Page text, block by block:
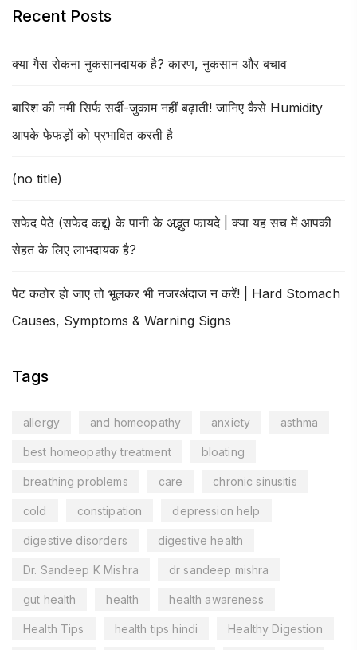
Recent Posts
क्या गैस रोकना नुकसानदायक है? कारण, नुकसान और बचाव
बारिश की नमी सिर्फ सर्दी-जुकाम नहीं बढ़ाती! जानिए कैसे Humidity
आपके फेफड़ों को प्रभावित करती है
(no title)
सफेद पेठे (सफेद कद्दू) के पानी के अद्भुत फायदे | क्या यह सच में आपकी
सेहत के लिए लाभदायक है?
पेट कठोर हो जाए तो भूलकर भी नजरअंदाज न करें! | Hard Stomach
Causes, Symptoms & Warning Signs
Tags
allergy and homeopathy anxiety asthma
best homeopathy treatment bloating
breathing problems care chronic sinusitis
cold constipation depression help
digestive disorders digestive health
Dr. Sandeep K Mishra dr sandeep mishra
gut health health health awareness
Health Tips health tips hindi Healthy Digestion